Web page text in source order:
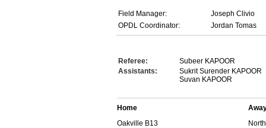
Field Manager:
Joseph Clivio
OPDL Coordinator:
Jordan Tomas
Referee:
Subeer KAPOOR
Assistants:
Sukrit Surender KAPOOR
Suvan KAPOOR
Home
Oakville B13